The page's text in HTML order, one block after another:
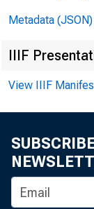
Metadata (JSON)
IIIF
View IIIF